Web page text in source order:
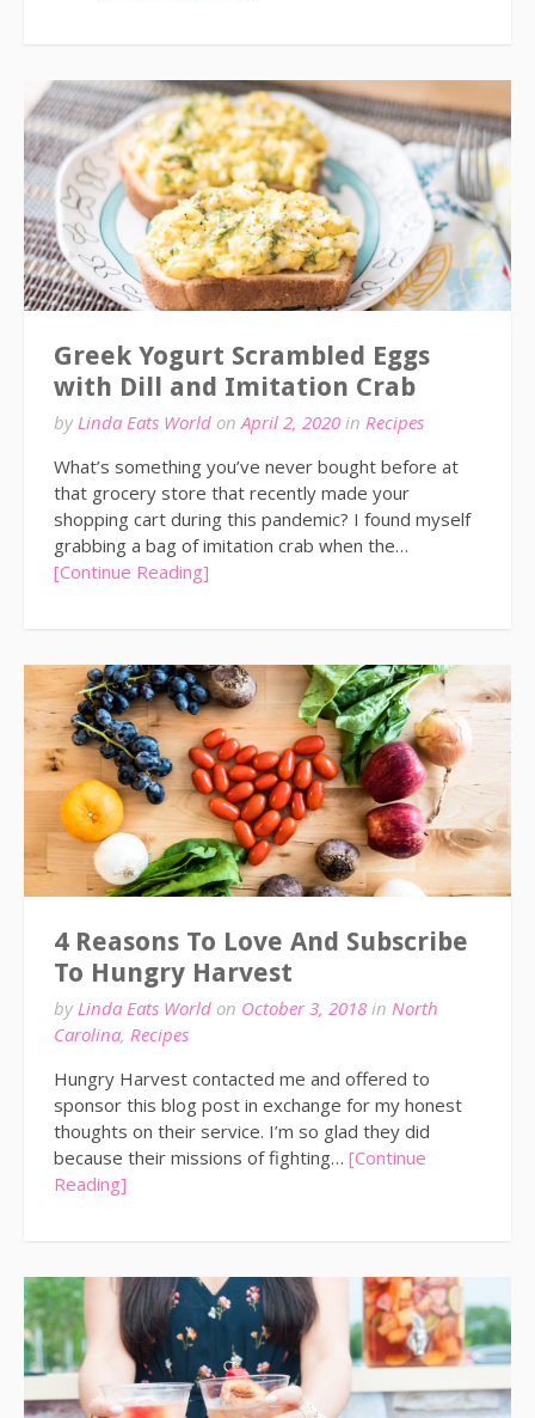
Greek Yogurt Scrambled Eggs
with Dill and Imitation Crab
by Linda Eats World on April 2, 2020 in Recipes
What’s something you’ve never bought before at
that grocery store that recently made your
shopping cart during this pandemic? I found myself
grabbing a bag of imitation crab when the…
[Continue Reading]
4 Reasons To Love And Subscribe
To Hungry Harvest
by Linda Eats World on October 3, 2018 in North
Carolina, Recipes
Hungry Harvest contacted me and offered to
sponsor this blog post in exchange for my honest
thoughts on their service. I’m so glad they did
because their missions of fighting… [Continue
Reading]